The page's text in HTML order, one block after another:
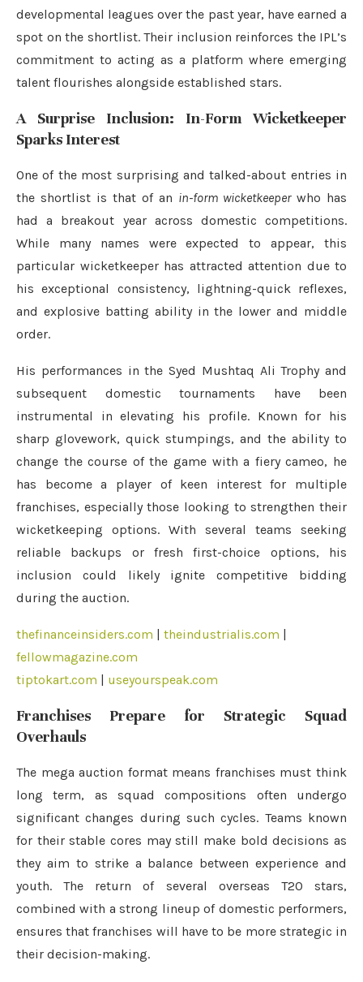
developmental leagues over the past year, have earned a
spot on the shortlist. Their inclusion reinforces the IPL’s
commitment to acting as a platform where emerging
talent flourishes alongside established stars.
A Surprise Inclusion: In-Form Wicketkeeper
Sparks Interest
One of the most surprising and talked-about entries in
the shortlist is that of an in-form wicketkeeperwho has
had a breakout year across domestic competitions.
While many names were expected to appear, this
particular wicketkeeper has attracted attention due to
his exceptional consistency, lightning-quick reflexes,
and explosive batting ability in the lower and middle
order.
His performances in the Syed Mushtaq Ali Trophy and
subsequent domestic tournaments have been
instrumental in elevating his profile. Known for his
sharp glovework, quick stumpings, and the ability to
change the course of the game with a fiery cameo, he
has become a player of keen interest for multiple
franchises, especially those looking to strengthen their
wicketkeeping options. With several teams seeking
reliable backups or fresh first-choice options, his
inclusion could likely ignite competitive bidding
during the auction.
thefinanceinsiders.com | theindustrialis.com |
fellowmagazine.com
tiptokart.com | useyourspeak.com
Franchises Prepare for Strategic Squad
Overhauls
The mega auction format means franchises must think
long term, as squad compositions often undergo
significant changes during such cycles. Teams known
for their stable cores may still make bold decisions as
they aim to strike a balance between experience and
youth. The return of several overseas T20 stars,
combined with a strong lineup of domestic performers,
ensures that franchises will have to be more strategic in
their decision-making.